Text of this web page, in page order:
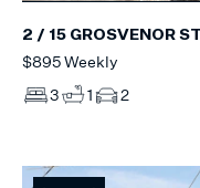
2 / 15 GROSVENOR
$895 Weekly
3
1 2